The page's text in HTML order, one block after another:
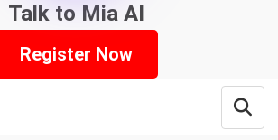
Talk to Mia AI
Register Now